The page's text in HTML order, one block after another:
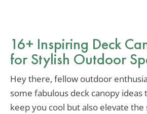
16+ Inspiring Deck
for Stylish Outdoor
Hey there, fellow outdoor
some fabulous deck canopy
keep you cool but also elevate